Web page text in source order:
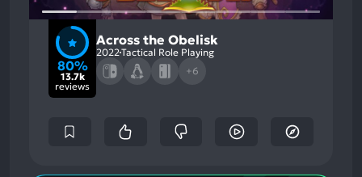
80%
13.7k
reviews
Across the Obelisk
2022 Tactical Role Playing
+6